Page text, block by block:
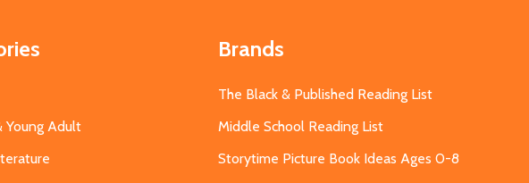
Young Adult
Brands
The Black & Published Reading List
Middle School Reading List
Storytime Picture Book Ideas Ages 0-8